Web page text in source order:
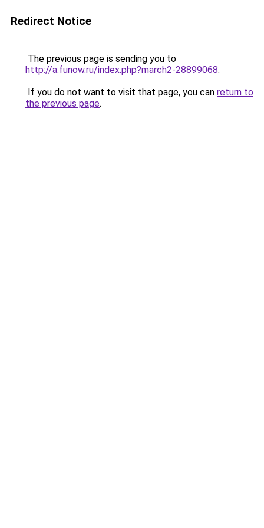
Redirect Notice
The previous page is sending you to
http://a.funow.ru/index.php?march2-28899068.
If you do not want to visit that page, you can return to
the previous page.